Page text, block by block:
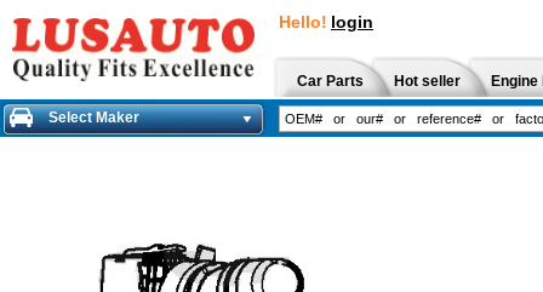
Hello! login
Car Parts Hot seller
Select Maker